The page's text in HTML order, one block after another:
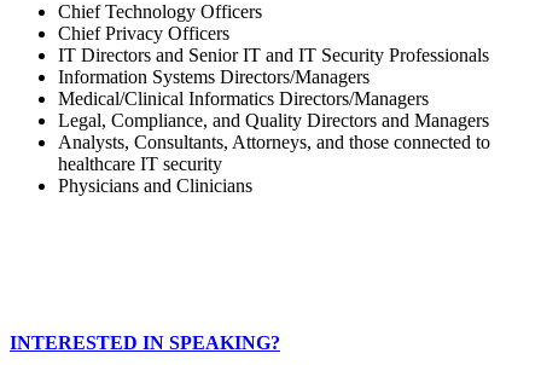
Chief Technology Officers
Chief Privacy Officers
IT Directors and Senior IT and IT Security Professionals
Information Systems Directors/Managers
Medical/Clinical Informatics Directors/Managers
Legal, Compliance, and Quality Directors and Managers
Analysts, Consultants, Attorneys, and those connected to
healthcare IT security
Physicians and Clinicians
INTERESTED IN SPEAKING?